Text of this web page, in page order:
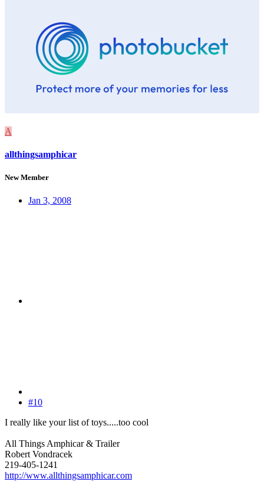
A
allthingsamphicar
New Member
Jan 3, 2008
#10
I really like your list of toys.....too cool
All Things Amphicar & Trailer
Robert Vondracek
219-405-1241
http://www.allthingsamphicar.com